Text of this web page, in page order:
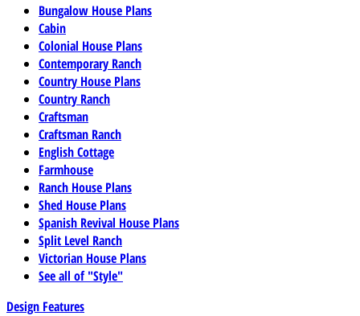
Bungalow House Plans
Cabin
Colonial House Plans
Contemporary Ranch
Country House Plans
Country Ranch
Craftsman
Craftsman Ranch
English Cottage
Farmhouse
Ranch House Plans
Shed House Plans
Spanish Revival House Plans
Split Level Ranch
Victorian House Plans
See all of "Style"
Design Features